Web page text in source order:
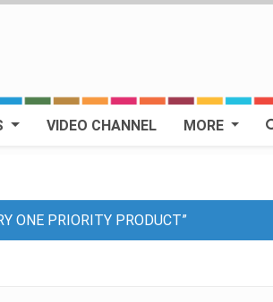
VIDEO CHANNEL MORE
ONE PRIORITY PRODUCT”